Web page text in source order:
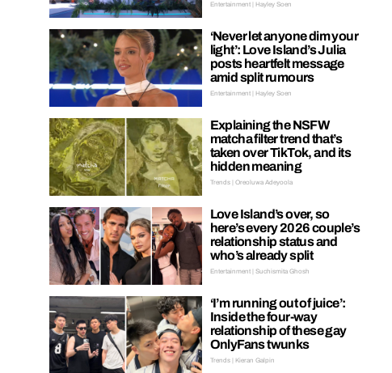
Entertainment | Hayley Soen
‘Never let anyone dim your
light’: Love Island’s Julia
posts heartfelt message
amid split rumours
Entertainment | Hayley Soen
Explaining the NSFW
matcha filter trend that’s
taken over TikTok, and its
hidden meaning
Trends | Oreoluwa Adeyoola
Love Island’s over, so
here’s every 2026 couple’s
relationship status and
who’s already split
Entertainment | Suchismita Ghosh
‘I’m running out of juice’:
Inside the four-way
relationship of these gay
OnlyFans twunks
Trends | Kieran Galpin